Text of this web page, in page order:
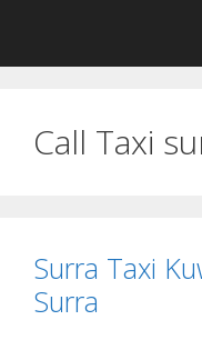
content
Call Taxi
Surra Taxi
Surra